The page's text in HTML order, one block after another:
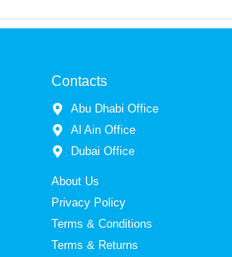
Contacts
Abu Dhabi Office
Al Ain Office
Dubai Office
About Us
Privacy Policy
Terms & Conditions
Terms & Returns